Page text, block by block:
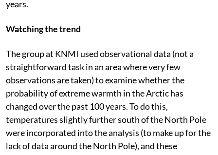
years.
Watching the trend
The group at KNMI used observational data (not a
straightforward task in an area where very few
observations are taken) to examine whether the
probability of extreme warmth in the Arctic has
changed over the past 100 years. To do this,
temperatures slightly further south of the North Pole
were incorporated into the analysis (to make up for the
lack of data around the North Pole), and these